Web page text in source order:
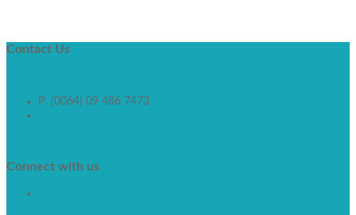
Contact Us
P: (0064) 09 486 7473
Connect with us